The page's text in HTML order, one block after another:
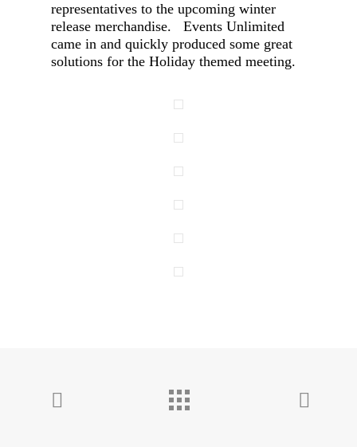
representatives to the upcoming winter
release merchandise. Events Unlimited
came in and quickly produced some great
solutions for the Holiday themed meeting.